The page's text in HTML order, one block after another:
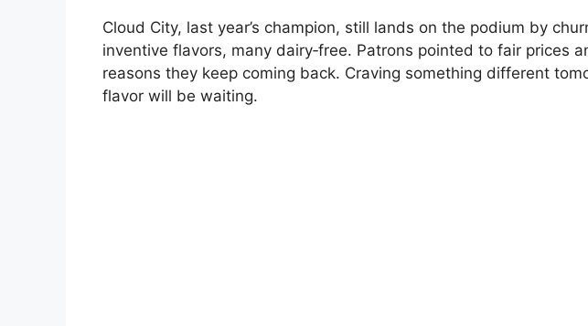
Cloud City, last year’s champion, still lands on the podium by
inventive flavors, many dairy‑free. Patrons pointed to fair prices
reasons they keep coming back. Craving something different
flavor will be waiting.